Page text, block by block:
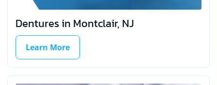
Dentures in Montclair, NJ
Learn More